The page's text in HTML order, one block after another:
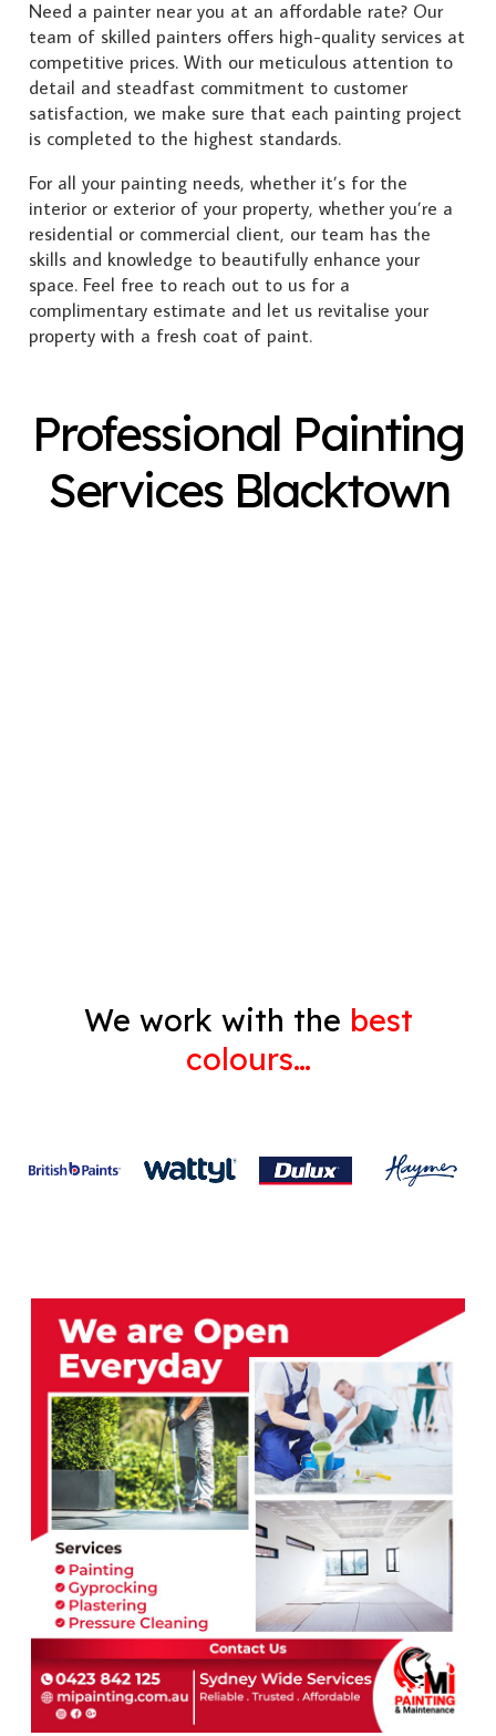
Need a painter near you at an affordable rate? Our
team of skilled painters offers high-quality services at
competitive prices. With our meticulous attention to
detail and steadfast commitment to customer
satisfaction, we make sure that each painting project
is completed to the highest standards.
For all your painting needs, whether it’s for the
interior or exterior of your property, whether you’re a
residential or commercial client, our team has the
skills and knowledge to beautifully enhance your
space. Feel free to reach out to us for a
complimentary estimate and let us revitalise your
property with a fresh coat of paint.
Professional Painting
Services Blacktown
Exterior Painting
We work with the best
colours…